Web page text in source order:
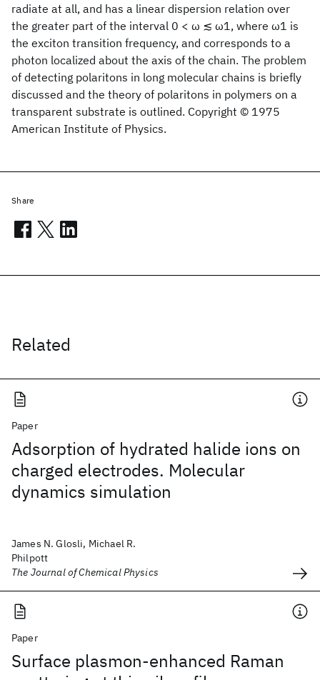
radiate at all, and has a linear dispersion relation over
the greater part of the interval 0 < ω ≲ ω1, where ω1 is
the exciton transition frequency, and corresponds to a
photon localized about the axis of the chain. The problem
of detecting polaritons in long molecular chains is briefly
discussed and the theory of polaritons in polymers on a
transparent substrate is outlined. Copyright © 1975
American Institute of Physics.
Related
Paper
Adsorption of hydrated halide ions on
charged electrodes. Molecular
dynamics simulation
James N. Glosli, Michael R.
Philpott
The Journal of Chemical Physics
Paper
Surface plasmon-enhanced Raman
Share